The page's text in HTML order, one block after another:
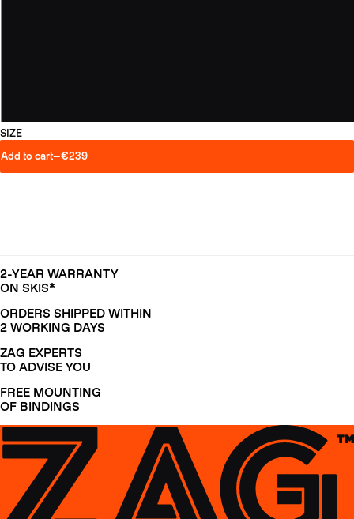
SIZE
Add to cart—€239
2-YEAR WARRANTY
ON SKIS*
ORDERS SHIPPED WITHIN
2 WORKING DAYS
ZAG EXPERTS
TO ADVISE YOU
FREE MOUNTING
OF BINDINGS